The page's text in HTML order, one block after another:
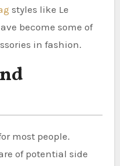
styles like Le
become some of
in fashion.
most people.
of potential side